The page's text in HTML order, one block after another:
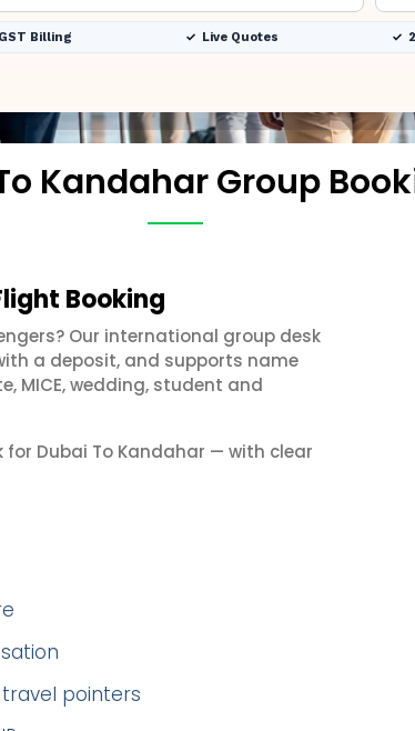
GST Billing Live Quotes
Kandahar Group
Booking
Our international group desk
a deposit, and supports name
MICE, wedding, student and
Dubai To Kandahar — with clear
pointers